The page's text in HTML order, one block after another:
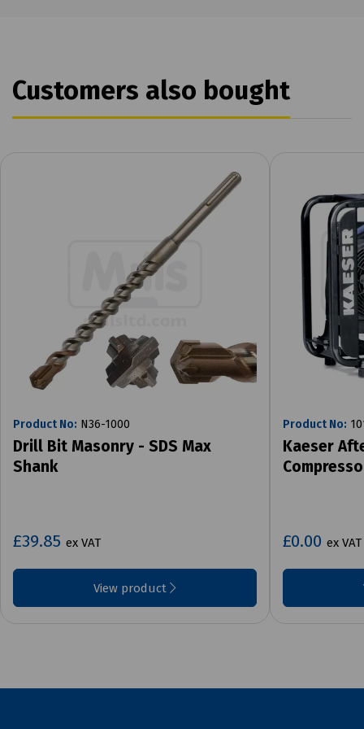
Customers also bought
Product No: N36-1000
Drill Bit Masonry - SDS Max
Shank
£39.85 ex VAT
View product
Product No:
Kaeser
£0.00 ex VAT